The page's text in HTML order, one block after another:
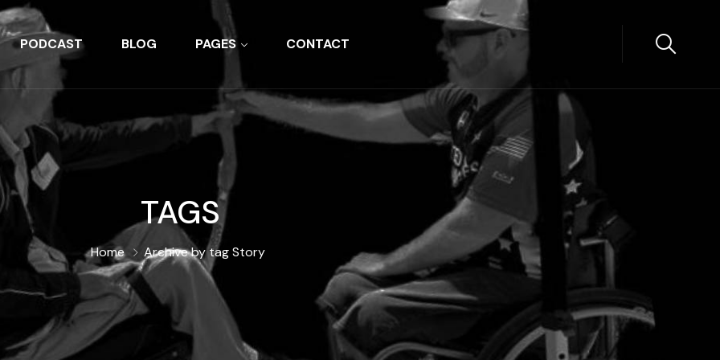
PODCAST BLOG PAGES CONTACT
TAGS
Home Archive by tag Story